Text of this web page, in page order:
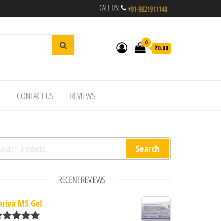
CALL US:
0
₹0.00
CONTACT US REVIEWS
for: Search
RECENT REVIEWS
MS Gel